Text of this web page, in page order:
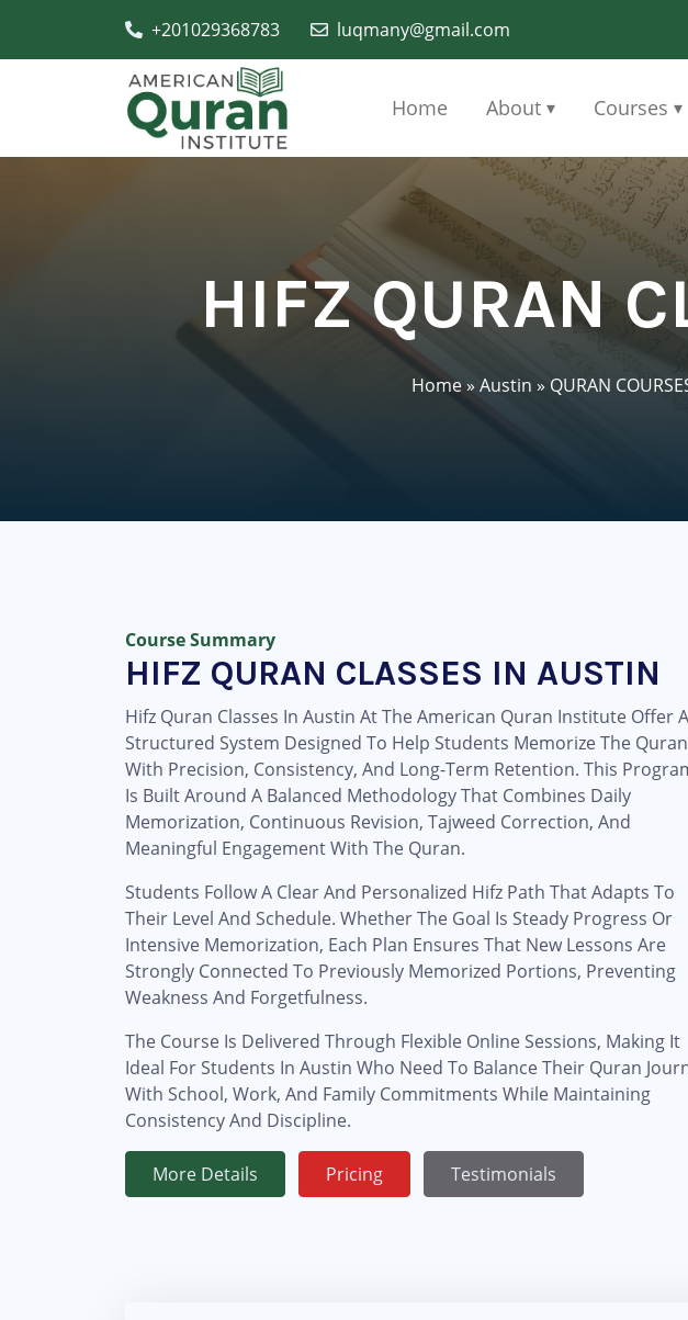
+201029368783 luqmany@gmail.com
Home About ▾ Courses ▾
HIFZ QURAN
Home» Austin » QURAN
Course Summary
HIFZ QURAN CLASSES IN AUSTIN
Hifz Quran Classes In Austin At The American Quran Institute Offer A
Structured System Designed To Help Students Memorize The Quran
With Precision, Consistency, And Long-Term Retention. This
Is Built Around A Balanced Methodology That Combines Daily
Memorization, Continuous Revision, Tajweed Correction, And
Meaningful Engagement With The Quran.
Students Follow A Clear And Personalized Hifz Path That Adapts To
Their Level And Schedule. Whether The Goal Is Steady Progress Or
Intensive Memorization, Each Plan Ensures That New Lessons Are
Strongly Connected To Previously Memorized Portions, Preventing
Weakness And Forgetfulness.
The Course Is Delivered Through Flexible Online Sessions, Making It
Ideal For Students In Austin Who Need To Balance Their Quran
With School, Work, And Family Commitments While Maintaining
Consistency And Discipline.
More Details Pricing Testimonials